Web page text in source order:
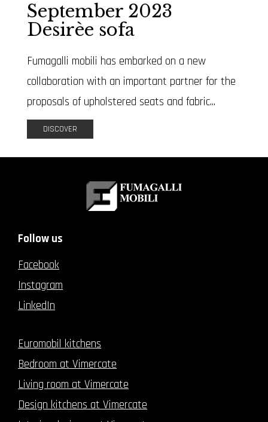
September 2023
Desirèe sofa
Fumagalli mobili has embarked on a new
collaboration with an important partner for the
proposals of upholstered seats and fabric...
DISCOVER
Follow us
Facebook
Instagram
LinkedIn
Euromobil kitchens
Bedroom at Vimercate
Living room at Vimercate
Design kitchens at Vimercate